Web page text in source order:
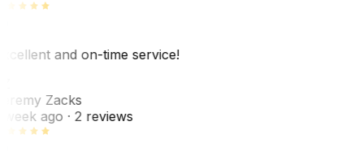
and on-time service!
Zacks
week ago· 2 reviews